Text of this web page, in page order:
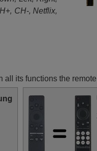
CH-, Netflix,
all its functions the